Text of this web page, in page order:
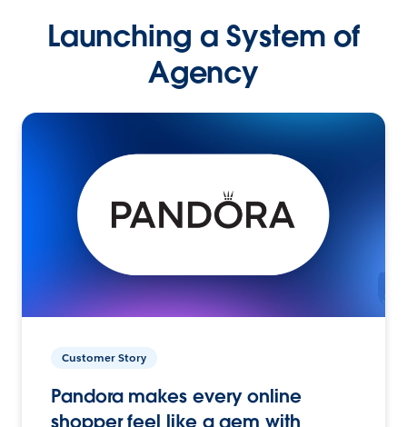
Launching a System of
Agency
Customer Story
Pandora makes every online
shopper feel like a gem with